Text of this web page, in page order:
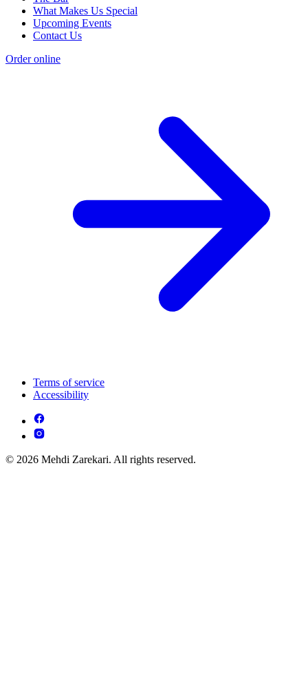
What Makes Us Special
Upcoming Events
Contact Us
Order online
Terms of service
Accessibility
© 2026 Mehdi Zarekari. All rights reserved.